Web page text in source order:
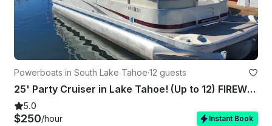
Powerboats in South Lake Tahoe·12 guests
25' Party Cruiser in Lake Tahoe! (Up to 12) FIREWORKS SHOW AVAILABLE!!!
5.0
$250/hour Instant Book